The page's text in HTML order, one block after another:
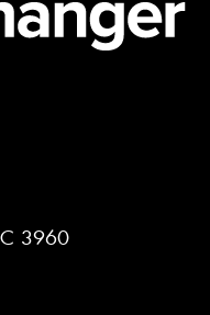
3960